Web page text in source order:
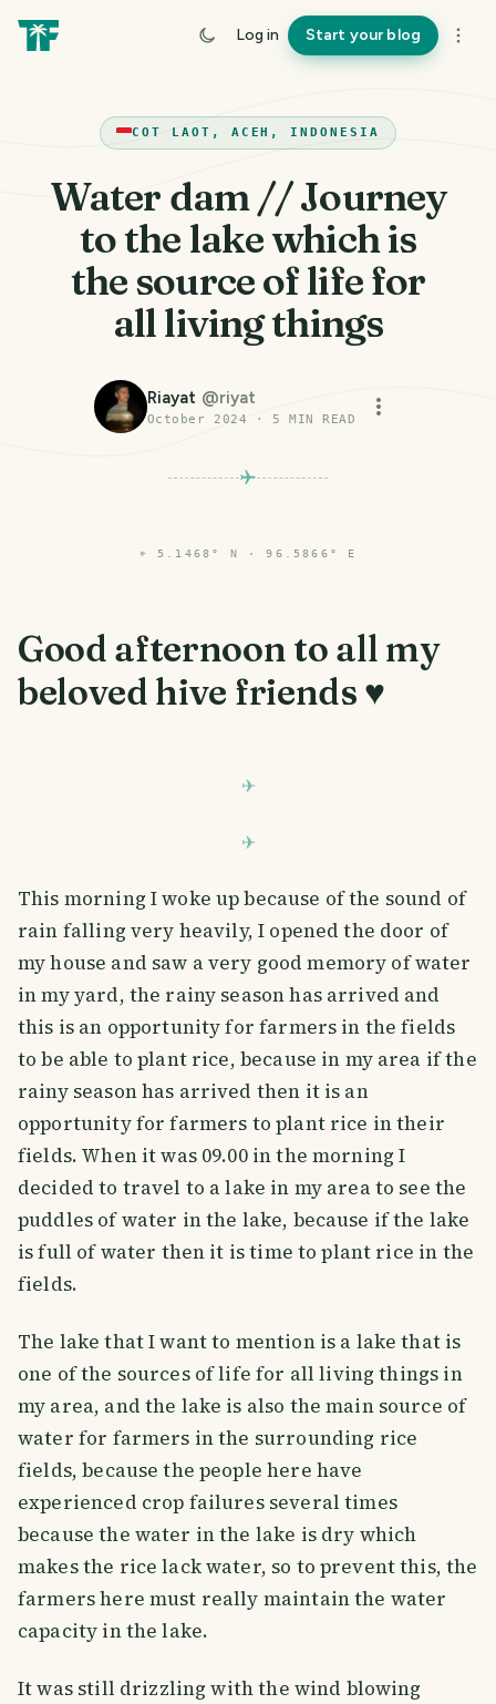
Log in Start your blog
COT LAOT, ACEH, INDONESIA
Water dam // Journey
to the lake which is
the source of life for
all living things
Riayat @riyat
October 2024 · 5 MIN READ
⌖ 5.1468° N · 96.5866° E
Good afternoon to all my
beloved hive friends ♥️
This morning I woke up because of the sound of
rain falling very heavily, I opened the door of
my house and saw a very good memory of water
in my yard, the rainy season has arrived and
this is an opportunity for farmers in the fields
to be able to plant rice, because in my area if the
rainy season has arrived then it is an
opportunity for farmers to plant rice in their
fields. When it was 09.00 in the morning I
decided to travel to a lake in my area to see the
puddles of water in the lake, because if the lake
is full of water then it is time to plant rice in the
fields.
The lake that I want to mention is a lake that is
one of the sources of life for all living things in
my area, and the lake is also the main source of
water for farmers in the surrounding rice
fields, because the people here have
experienced crop failures several times
because the water in the lake is dry which
makes the rice lack water, so to prevent this, the
farmers here must really maintain the water
capacity in the lake.
It was still drizzling with the wind blowing